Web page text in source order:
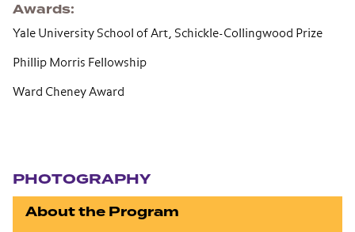
Awards
Yale University School of Art, Schickle-Collingwood Prize
Phillip Morris Fellowship
Ward Cheney Award
PHOTOGRAPHY
About the Program